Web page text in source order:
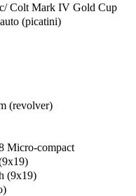
Colt Mark IV Gold Cup
(picatini)
(revolver)
Micro-compact
(9x19)